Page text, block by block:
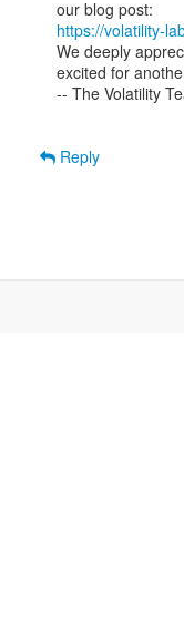
https://volatility-
We deeply
excited for
-- The Volatility
Reply